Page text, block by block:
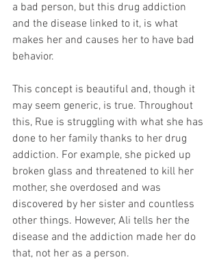
a bad person, but this drug addiction
and the disease linked to it, is what
makes her and causes her to have bad
behavior.
This concept is beautiful and, though it
may seem generic, is true. Throughout
this, Rue is struggling with what she has
done to her family thanks to her drug
addiction. For example, she picked up
broken glass and threatened to kill her
mother, she overdosed and was
discovered by her sister and countless
other things. However, Ali tells her the
disease and the addiction made her do
that, not her as a person.